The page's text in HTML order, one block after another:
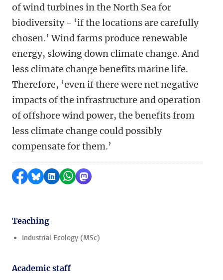
of wind turbines in the North Sea for
biodiversity - ‘if the locations are carefully
chosen.’ Wind farms produce renewable
energy, slowing down climate change. And
less climate change benefits marine life.
Therefore, ‘even if there were net negative
impacts of the infrastructure and operation
of offshore wind power, the benefits from
less climate change could possibly
compensate for them.’
Share on Facebook
Share by Bluesky
Share on LinkedIn
Share by WhatsApp
Share by Mastodon
Teaching
Industrial Ecology (MSc)
Academic staff